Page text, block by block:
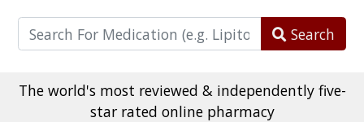
Search
The world's most reviewed & independently five-
star rated online pharmacy